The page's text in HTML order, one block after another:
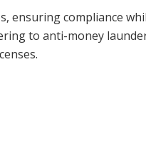
ensuring compliance
to anti-money